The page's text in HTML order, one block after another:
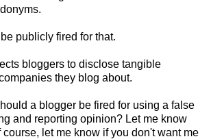
publicly fired for that.
bloggers to disclose tangible
they blog about.
a blogger be fired for using a false
and reporting opinion? Let me know
let me know if you don't want me